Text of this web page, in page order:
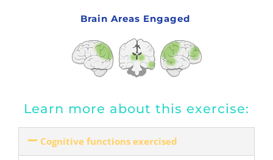
Brain Areas Engaged
Learn more about this exercise:
Cognitive functions exercised